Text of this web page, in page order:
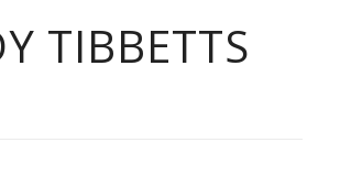
TIBBETTS